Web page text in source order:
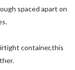
spaced apart on
container,this